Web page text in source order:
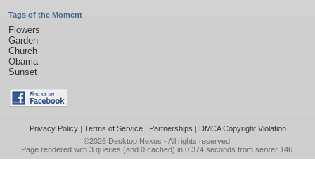
Tags of the Moment
Flowers
Garden
Church
Obama
Sunset
Privacy Policy| Terms of Service| Partnerships | DMCA Copyright Violation
©2026 Desktop Nexus - All rights reserved.
Page rendered with 3 queries (and 0 cached) in 0.374 seconds from server 146.